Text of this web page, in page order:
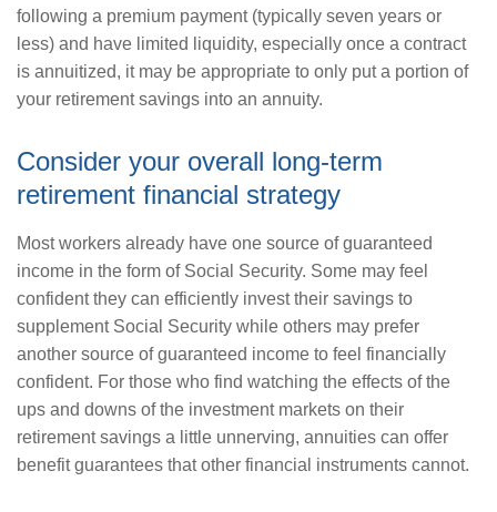
following a premium payment (typically seven years or
less) and have limited liquidity, especially once a contract
is annuitized, it may be appropriate to only put a portion of
your retirement savings into an annuity.
Consider your overall long-term
retirement financial strategy
Most workers already have one source of guaranteed
income in the form of Social Security. Some may feel
confident they can efficiently invest their savings to
supplement Social Security while others may prefer
another source of guaranteed income to feel financially
confident. For those who find watching the effects of the
ups and downs of the investment markets on their
retirement savings a little unnerving, annuities can offer
benefit guarantees that other financial instruments cannot.